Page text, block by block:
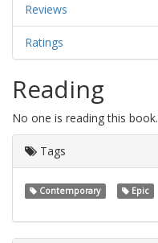
Reviews
Ratings
Reading
No one is reading this book.
Tags
Contemporary Epic